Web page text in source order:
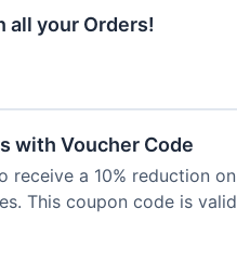
all your Orders!
with Voucher Code
a 10% reduction on
This coupon code is valid